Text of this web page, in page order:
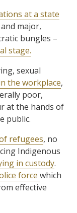
at a state
and major,
bungles –
stage.
sexual
the workplace,
poor,
at the hands of
public.
refugees, no
Indigenous
in custody.
force which
effective